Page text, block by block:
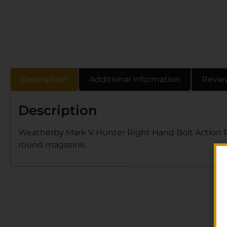
Description Additional information
Description
Weatherby Mark V Hunter Right Hand Bolt Action
round magazine.